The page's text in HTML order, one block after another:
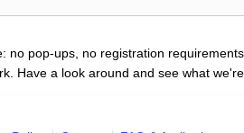
no pop-ups, no registration
Have a look around and see what